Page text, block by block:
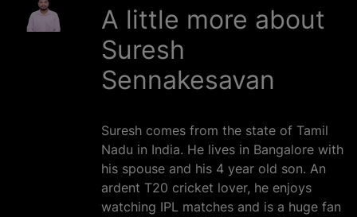
A little more about
Suresh
Sennakesavan
Suresh comes from the state of Tamil
Nadu in India. He lives in Bangalore with
his spouse and his 4 year old son. An
ardent T20 cricket lover, he enjoys
watching IPL matches and is a huge fan